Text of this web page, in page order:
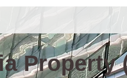
Property